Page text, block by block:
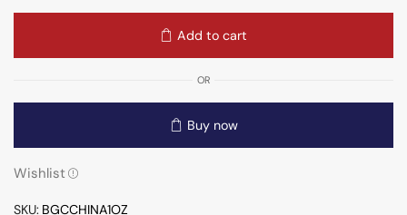
Add to cart
OR
Buy now
Wishlist
SKU: BGCCHINA1OZ